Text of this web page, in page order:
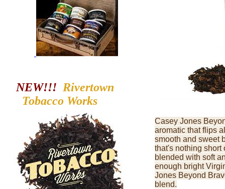
NEW!!! Rivertown
Tobacco Works
Casey Jones
aromatic that flips
smooth and sweet
that's nothing short
blended with soft
enough bright
Jones Beyond
blend.